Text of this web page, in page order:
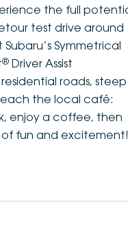
the full
test drive around
Symmetrical
® Driver Assist
roads, steep
the local café:
enjoy a coffee, then
fun and excitement!